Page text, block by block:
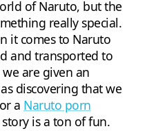
of Naruto, but the
really special.
it comes to Naruto
and transported to
are given an
discovering that we
a Naruto porn
is a ton of fun.